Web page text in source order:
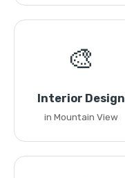
🎨
Interior Design
in Mountain View